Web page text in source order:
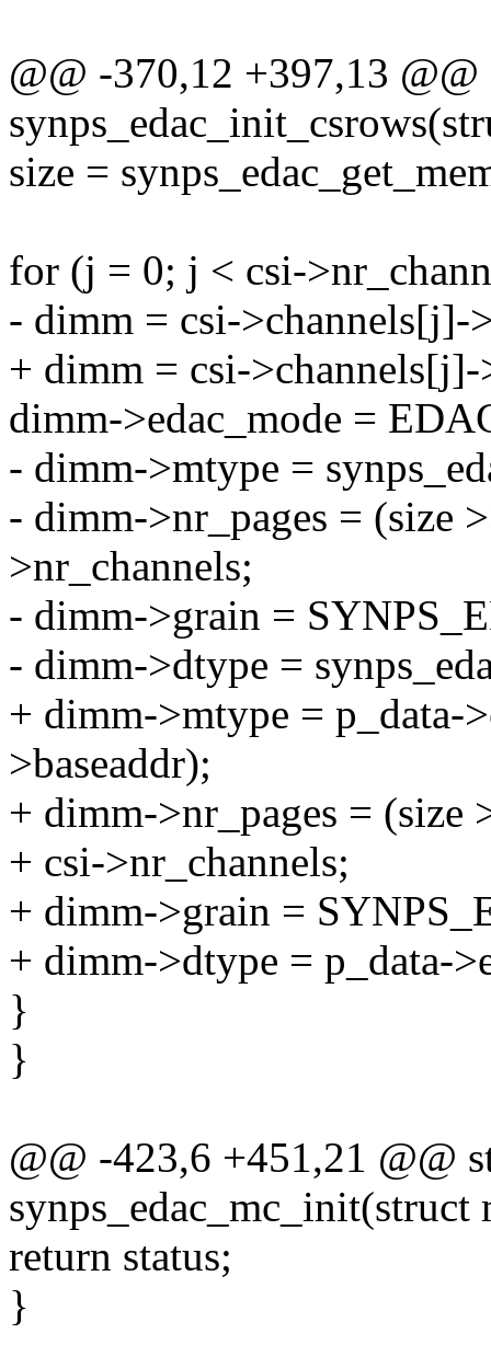
@@ -370,12 +397,13
size =
for (j = 0; j < csi-
- dimm = csi->channels[j]-
+ dimm = csi-
dimm->edac_mode =
- dimm->mtype =
- dimm->nr_pages = (size
>nr_channels;
- dimm->grain =
- dimm->dtype =
+ dimm->mtype = p_data-
>baseaddr);
+ dimm->nr_pages = (size
+ csi->nr_channels;
+ dimm->grain =
+ dimm->dtype = p_data-
}
}
@@ -423,6 +451,21 @@
return status;
}